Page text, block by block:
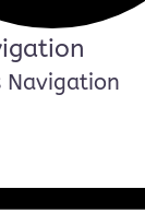
Navigation